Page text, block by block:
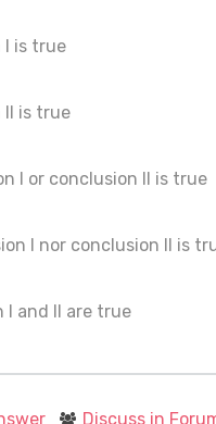
is true
is true
I or conclusion II is true
I nor conclusion II is
and II are true
Discuss in